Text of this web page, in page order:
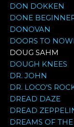
DON DOKKEN
DONE
DONOVAN
DOORS TO
DOUG SAHM
DOUGH KNEES
DR. JOHN
DR. LOCO'S
DREAD DAZE
DREAD
DREAMS OF